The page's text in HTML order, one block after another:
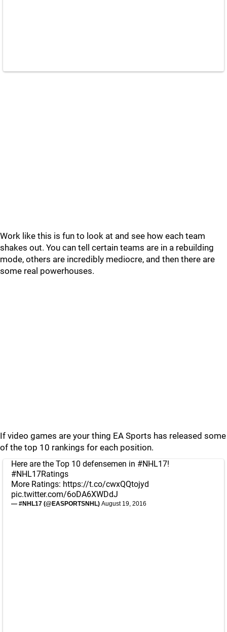
Work like this is fun to look at and see how each team
shakes out. You can tell certain teams are in a rebuilding
mode, others are incredibly mediocre, and then there are
some real powerhouses.
If video games are your thing EA Sports has released some
of the top 10 rankings for each position.
Here are the Top 10 defensemen in #NHL17!
#NHL17Ratings
More Ratings: https://t.co/cwxQQtojyd
pic.twitter.com/6oDA6XWDdJ
— #NHL17 (@EASPORTSNHL) August 19, 2016